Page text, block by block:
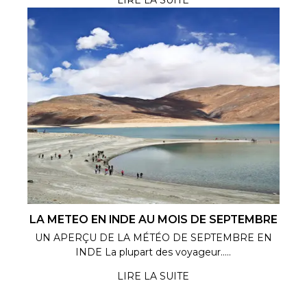
LA METEO EN INDE AU MOIS DE SEPTEMBRE
UN APERÇU DE LA MÉTÉO DE SEPTEMBRE EN
INDE La plupart des voyageur.....
LIRE LA SUITE